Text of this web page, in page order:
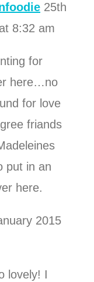
25th
8:32 am
for
here…no
for love
friands
put in an
here.
2015
lovely! I